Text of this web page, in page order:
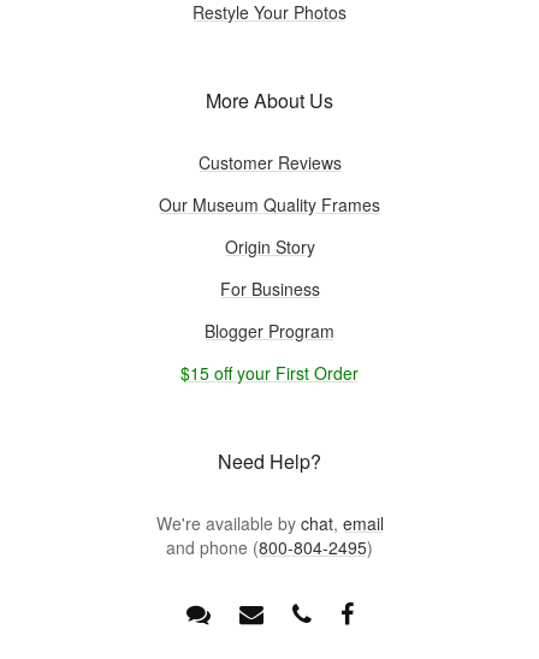
Restyle Your Photos
More About Us
Customer Reviews
Our Museum Quality Frames
Origin Story
For Business
Blogger Program
$15 off your First Order
Need Help?
We're available by chat, email
and phone (800-804-2495)